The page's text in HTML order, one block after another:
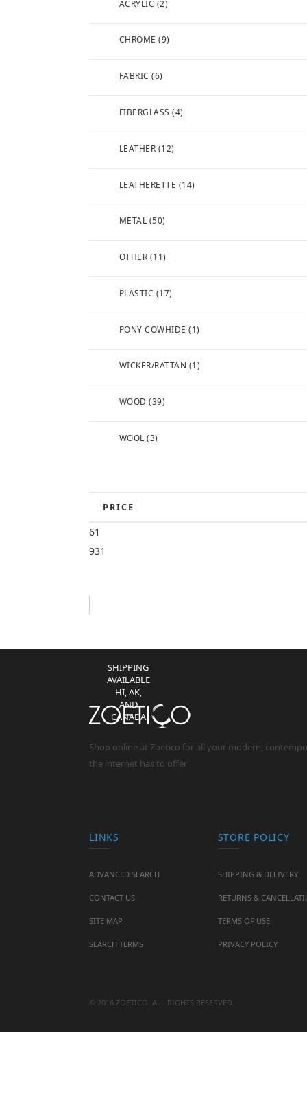
ACRYLIC (2)
CHROME (9)
FABRIC (6)
FIBERGLASS (4)
LEATHER (12)
LEATHERETTE (14)
METAL (50)
OTHER (11)
PLASTIC (17)
PONY COWHIDE (1)
WICKER/RATTAN (1)
WOOD (39)
WOOL (3)
PRICE
61
931
CONTIGUOUS
SHIPPING
AVAILABLE
HI, AK,
AND
CANADA
Shop online at Zoetico for all your modern,
the internet has to offer
LINKS
ADVANCED SEARCH
CONTACT US
SITE MAP
SEARCH TERMS
STORE POLICY
SHIPPING & DELIVERY
RETURNS &
TERMS OF USE
PRIVACY POLICY
© 2016 ZOETICO. ALL RIGHTS RESERVED.